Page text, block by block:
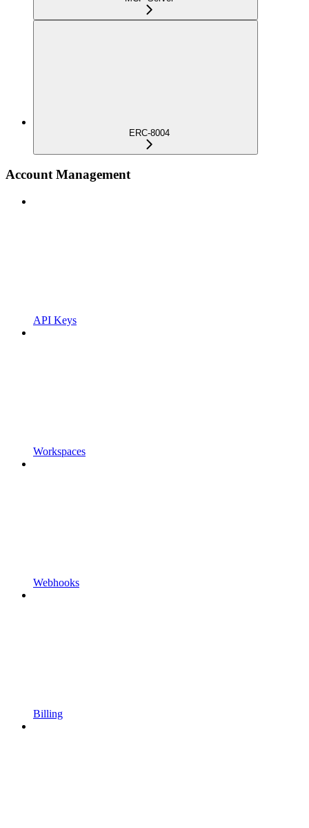
ERC-8004
Account Management
API Keys
Workspaces
Webhooks
Billing